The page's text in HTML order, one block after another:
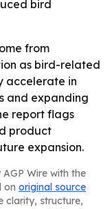
bird
from
as bird-related
accelerate in
and expanding
report flags
product
expansion.
Wire with the
on original source
clarity, structure,